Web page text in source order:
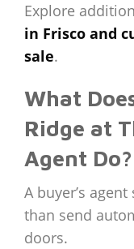
Explore
in Frisco and
sale.
What
Ridge at
Agent Do?
A buyer’s
than send
doors.